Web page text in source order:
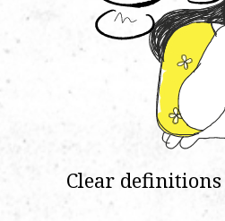
Clear definitions